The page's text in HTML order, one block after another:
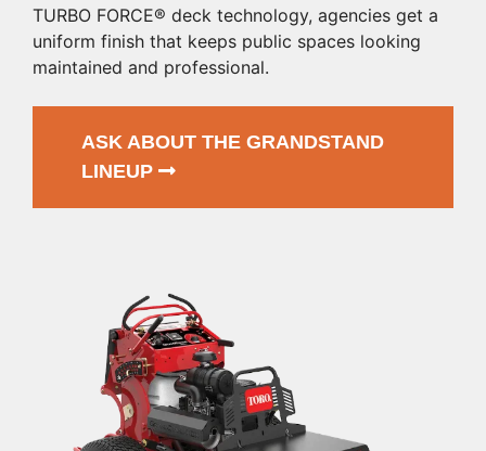
TURBO FORCE® deck technology, agencies get a
uniform finish that keeps public spaces looking
maintained and professional.
ASK ABOUT THE GRANDSTAND
LINEUP